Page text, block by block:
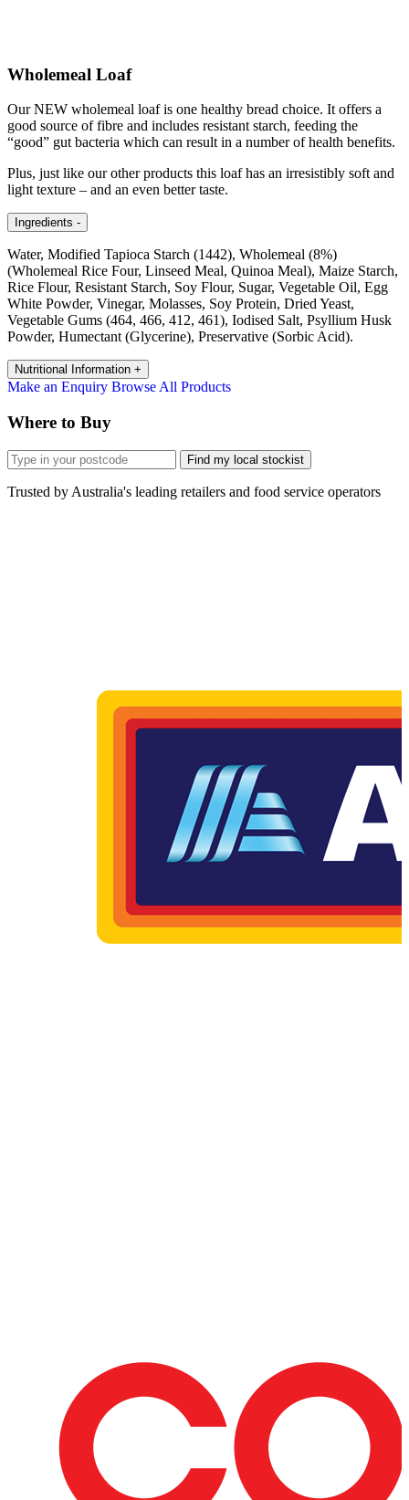
Wholemeal Loaf
Our NEW wholemeal loaf is one healthy bread choice. It offers a
good source of fibre and includes resistant starch, feeding the
“good” gut bacteria which can result in a number of health benefits.
Plus, just like our other products this loaf has an irresistibly soft and
light texture – and an even better taste.
Ingredients -
Water, Modified Tapioca Starch (1442), Wholemeal (8%)
(Wholemeal Rice Four, Linseed Meal, Quinoa Meal), Maize Starch,
Rice Flour, Resistant Starch, Soy Flour, Sugar, Vegetable Oil, Egg
White Powder, Vinegar, Molasses, Soy Protein, Dried Yeast,
Vegetable Gums (464, 466, 412, 461), Iodised Salt, Psyllium Husk
Powder, Humectant (Glycerine), Preservative (Sorbic Acid).
Nutritional Information +
Make an Enquiry Browse All Products
Where to Buy
Find my local stockist
Trusted by Australia's leading retailers and food service operators